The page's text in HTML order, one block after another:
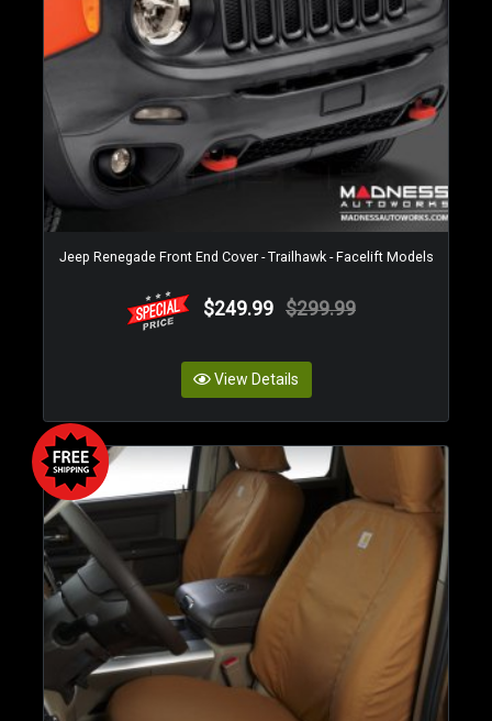
Jeep Renegade Front End Cover - Trailhawk - Facelift Models
$249.99 $299.99
View Details